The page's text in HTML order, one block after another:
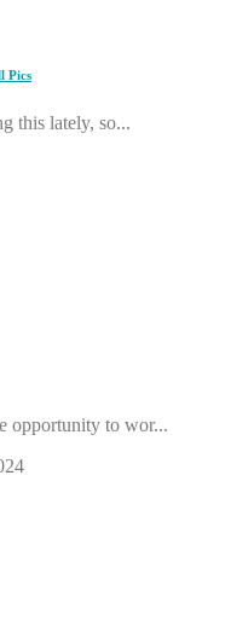
Pics
this lately, so...
opportunity to wor...